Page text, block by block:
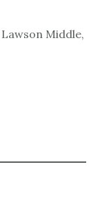
Middle,